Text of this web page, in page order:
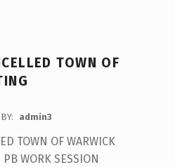
TOWN OF
admin3
TOWN OF WARWICK
WORK SESSION